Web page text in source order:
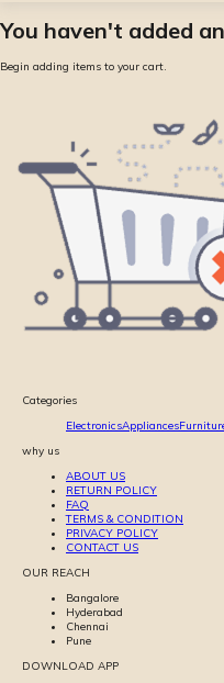
You haven't added
Begin adding items to your cart.
Categories
ElectronicsAppliances
why us
ABOUT US
RETURN POLICY
FAQ
TERMS & CONDITION
PRIVACY POLICY
CONTACT US
OUR REACH
Bangalore
Hyderabad
Chennai
Pune
DOWNLOAD APP